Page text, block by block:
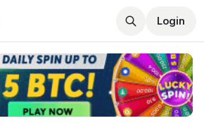
Login